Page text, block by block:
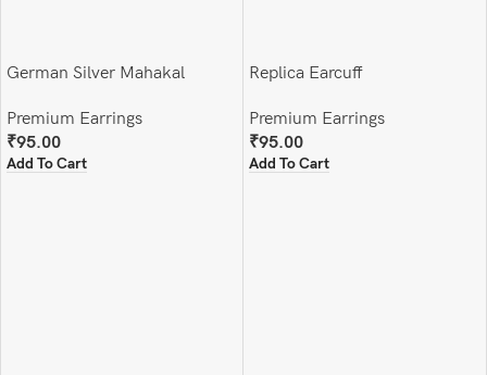
German Silver Mahakal
Premium Earrings
₹95.00
Add To Cart
Replica Earcuff
Premium Earrings
₹95.00
Add To Cart